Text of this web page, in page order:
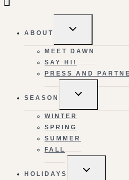
ABOUT
TOGGLE
CHILD
MEET DAWN
SAY HI!
PRESS AND
SEASON
TOGGLE
CHILD
WINTER
SPRING
SUMMER
FALL
HOLIDAYS
TOGGLE
CHILD